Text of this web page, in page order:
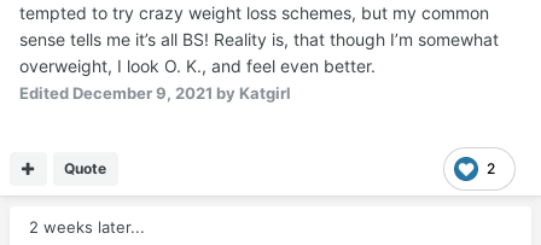
tempted to try crazy weight loss schemes, but my common
sense tells me it’s all BS! Reality is, that though I’m somewhat
overweight, I look O. K., and feel even better.
Edited December 9, 2021 by Katgirl
2
Quote
2 weeks later...